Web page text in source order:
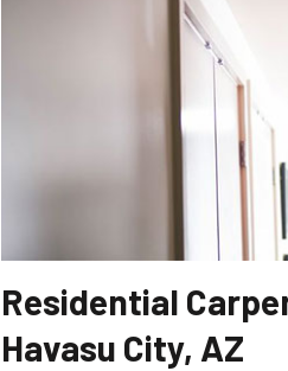
Residential
Havasu City, AZ